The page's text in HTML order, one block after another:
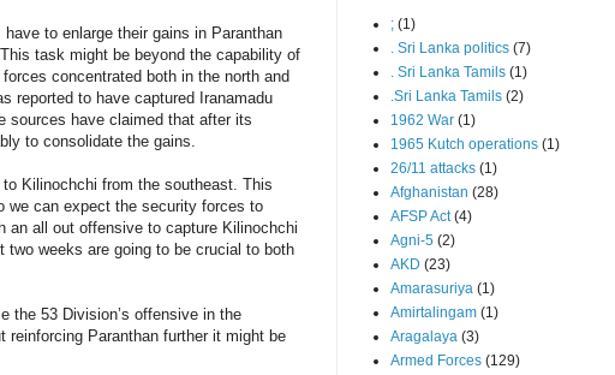
to enlarge their gains in Paranthan
task might be beyond the capability of
concentrated both in the north and
reported to have captured Iranamadu
sources have claimed that after its
to consolidate the gains.
Kilinochchi from the southeast. This
we can expect the security forces to
an all out offensive to capture Kilinochchi
two weeks are going to be crucial to both
the 53 Division’s offensive in the
reinforcing Paranthan further it might be
; (1)
. Sri Lanka politics (7)
. Sri Lanka Tamils (1)
.Sri Lanka Tamils (2)
1962 War (1)
1965 Kutch operations (1)
26/11 attacks (1)
Afghanistan (28)
AFSP Act (4)
Agni-5 (2)
AKD (23)
Amarasuriya (1)
Amirtalingam (1)
Aragalaya (3)
Armed Forces (129)